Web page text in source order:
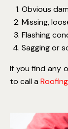
Obvious
Missing,
Flashing
Sagging or
If you find any
to call a